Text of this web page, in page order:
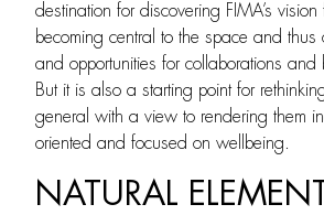
destination for discovering FIMA’s
becoming central to the space and thus
and opportunities for collaborations and
But it is also a starting point for
general with a view to rendering them
oriented and focused on wellbeing.
NATURAL